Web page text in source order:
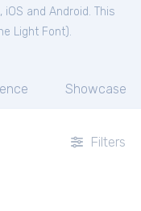
and Android. This
Light Font).
Showcase
Filters